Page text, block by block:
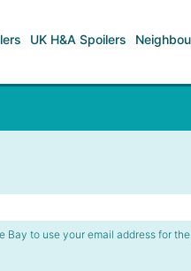
UK H&A Spoilers
to use your email address for